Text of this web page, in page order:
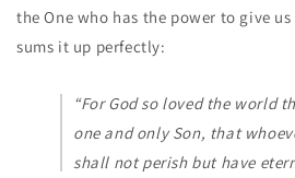
the One who has the power to give
sums it up perfectly:
“For God so loved the world
one and only Son, that
shall not perish but have